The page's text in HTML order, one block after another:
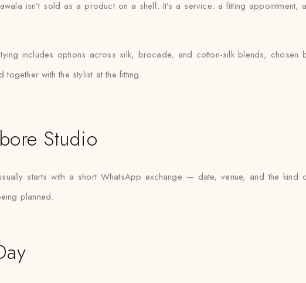
isn’t sold as a product on a shelf. It’s a service: a fitting
includes options across silk, brocade, and cotton-silk blends, chosen
with the stylist at the fitting.
Studio
starts with a short WhatsApp exchange — date, venue, and the
planned.